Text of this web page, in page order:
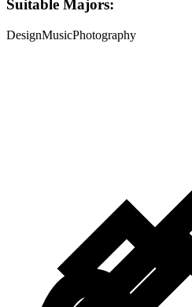
Suitable Majors:
DesignMusicPhotography